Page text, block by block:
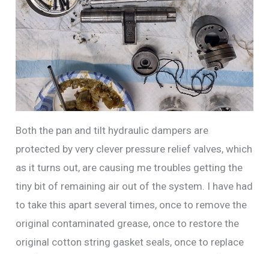
Both the pan and tilt hydraulic dampers are
protected by very clever pressure relief valves, which
as it turns out, are causing me troubles getting the
tiny bit of remaining air out of the system. I have had
to take this apart several times, once to remove the
original contaminated grease, once to restore the
original cotton string gasket seals, once to replace